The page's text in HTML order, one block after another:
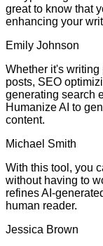
great to know that
enhancing your
Emily Johnson
Whether it's
posts, SEO
generating search
Humanize AI to
content.
Michael Smith
With this tool, you
without having to
refines AI-
human reader.
Jessica Brown